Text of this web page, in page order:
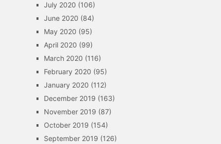
July 2020 (106)
June 2020 (84)
May 2020 (95)
April 2020 (99)
March 2020 (116)
February 2020 (95)
January 2020 (112)
December 2019 (163)
November 2019 (87)
October 2019 (154)
September 2019 (126)